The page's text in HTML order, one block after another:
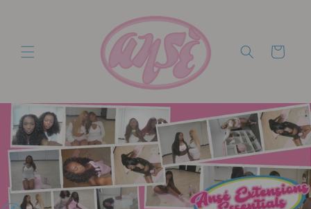
Cart